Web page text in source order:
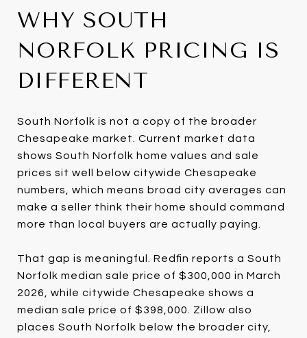
WHY SOUTH
NORFOLK PRICING IS
DIFFERENT
South Norfolk is not a copy of the broader
Chesapeake market. Current market data
shows South Norfolk home values and sale
prices sit well below citywide Chesapeake
numbers, which means broad city averages can
make a seller think their home should command
more than local buyers are actually paying.
That gap is meaningful. Redfin reports a South
Norfolk median sale price of $300,000 in March
2026, while citywide Chesapeake shows a
median sale price of $398,000. Zillow also
places South Norfolk below the broader city,